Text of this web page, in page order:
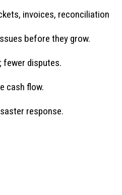
invoices, reconciliation
before they grow.
fewer disputes.
cash flow.
response.